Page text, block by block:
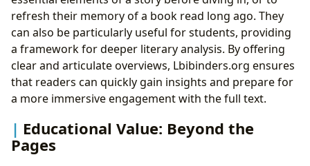
refresh their memory of a book read long ago. They
can also be particularly useful for students, providing
a framework for deeper literary analysis. By offering
clear and articulate overviews, Lbibinders.org ensures
that readers can quickly gain insights and prepare for
a more immersive engagement with the full text.
Educational Value: Beyond the
Pages